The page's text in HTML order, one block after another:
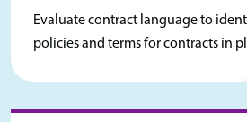
Evaluate contract language to
policies and terms for contracts in